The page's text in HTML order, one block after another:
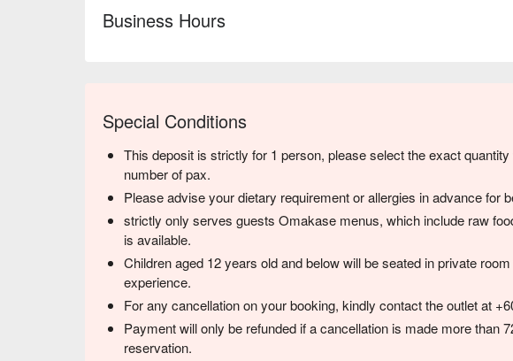
Business Hours
Special Conditions
This deposit is strictly for 1 person, please select the exact
number of pax.
Please advise your dietary requirement or allergies in advance for
strictly only serves guests Omakase menus, which include raw
is available.
Children aged 12 years old and below will be seated in private
experience.
For any cancellation on your booking, kindly contact the outlet at
Payment will only be refunded if a cancellation is made more than
reservation.